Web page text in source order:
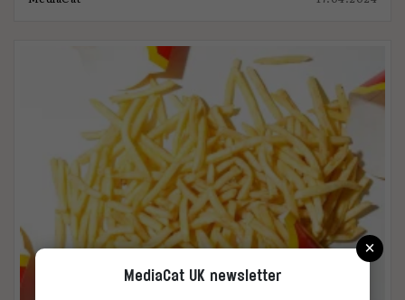
×
MediaCat UK newsletter